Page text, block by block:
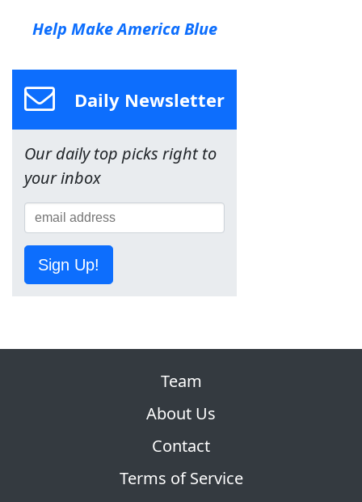
Help Make America Blue
Daily Newsletter
Our daily top picks right to
your inbox
Sign Up!
Team
About Us
Contact
Terms of Service